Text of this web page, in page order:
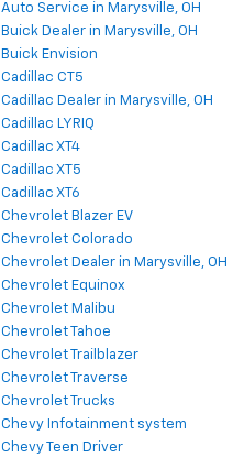
Auto Service in Marysville, OH
Buick Dealer in Marysville, OH
Buick Envision
Cadillac CT5
Cadillac Dealer in Marysville, OH
Cadillac LYRIQ
Cadillac XT4
Cadillac XT5
Cadillac XT6
Chevrolet Blazer EV
Chevrolet Colorado
Chevrolet Dealer in Marysville, OH
Chevrolet Equinox
Chevrolet Malibu
Chevrolet Tahoe
Chevrolet Trailblazer
Chevrolet Traverse
Chevrolet Trucks
Chevy Infotainment system
Chevy Teen Driver